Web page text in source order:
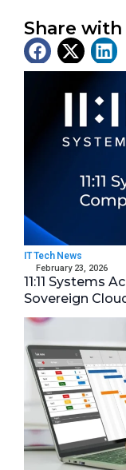
Share
Latest
IT Tech News
February 23, 2026
11:11 Systems
Sovereign